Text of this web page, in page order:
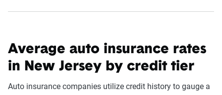
Average auto insurance rates
in New Jersey by credit tier
Auto insurance companies utilize credit history to gauge a